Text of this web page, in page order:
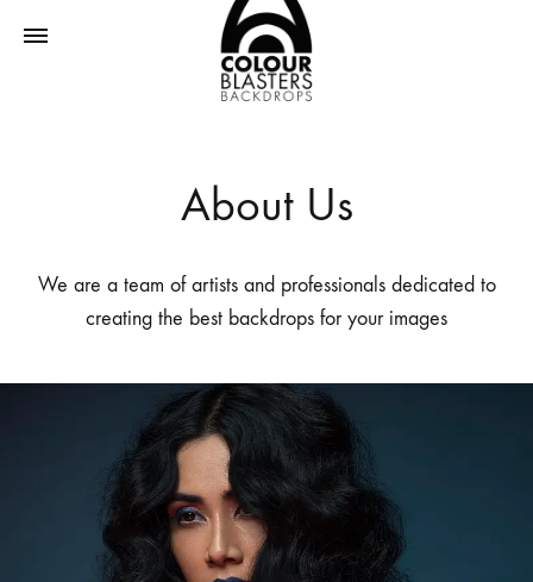
About Us
We are a team of artists and professionals dedicated to
creating the best backdrops for your images